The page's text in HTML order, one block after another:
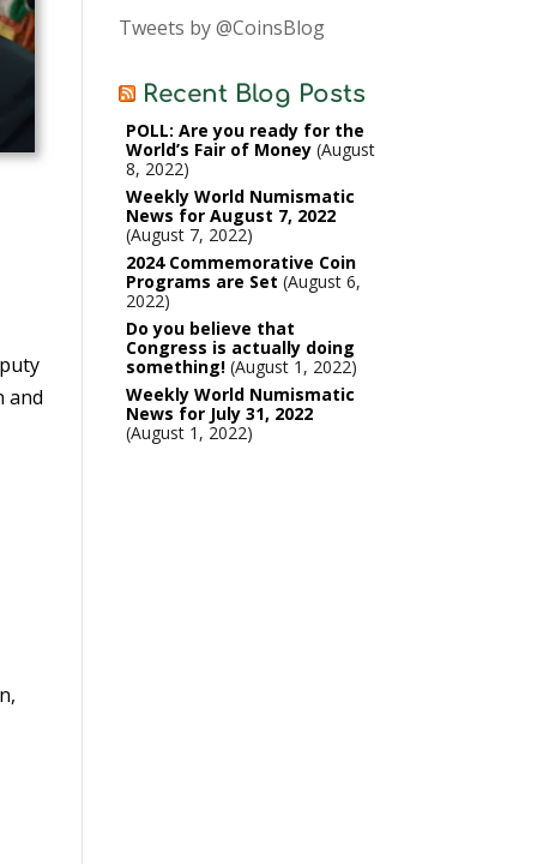
and
Tweets by @CoinsBlog
Recent Blog Posts
POLL: Are you ready for the
World’s Fair of Money August
8, 2022
Weekly World Numismatic
News for August 7, 2022
August 7, 2022
2024 Commemorative Coin
Programs are Set August 6,
2022
Do you believe that
Congress is actually doing
something! August 1, 2022
Weekly World Numismatic
News for July 31, 2022
August 1, 2022